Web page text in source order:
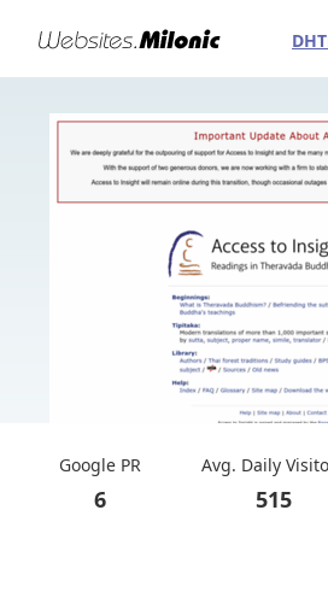
Google PR
6
Avg. Daily
515